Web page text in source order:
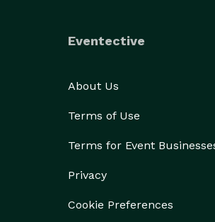
Eventective
About Us
Terms of Use
Terms for Event
Privacy
Cookie Preferences